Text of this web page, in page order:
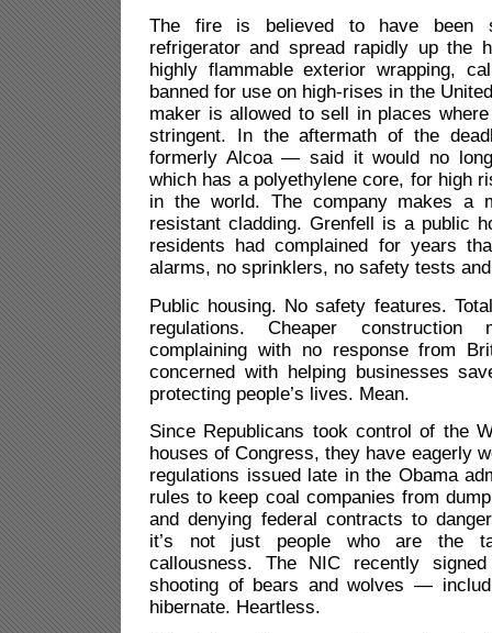
The fire is believed to have been
refrigerator and spread rapidly up the
highly flammable exterior wrapping,
banned for use on high-rises in the
maker is allowed to sell in places where
stringent. In the aftermath of the
formerly Alcoa — said it would no
which has a polyethylene core, for high
in the world. The company makes a
resistant cladding. Grenfell is a public
residents had complained for years
alarms, no sprinklers, no safety tests
Public housing. No safety features.
regulations. Cheaper construction
complaining with no response from
concerned with helping businesses
protecting people’s lives. Mean.
Since Republicans took control of the
houses of Congress, they have eagerly
regulations issued late in the Obama
rules to keep coal companies from
and denying federal contracts to
it’s not just people who are the
callousness. The NIC recently
shooting of bears and wolves —
hibernate. Heartless.